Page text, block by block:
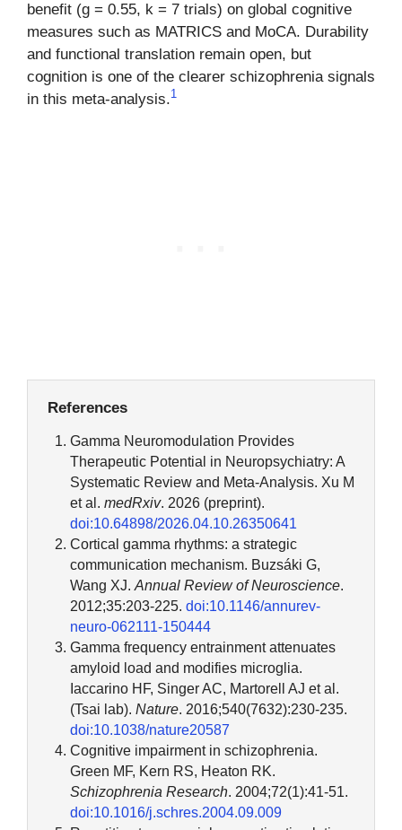
benefit (g = 0.55, k = 7 trials) on global cognitive
measures such as MATRICS and MoCA. Durability
and functional translation remain open, but
cognition is one of the clearer schizophrenia signals
in this meta-analysis.1
References
Gamma Neuromodulation Provides
Therapeutic Potential in Neuropsychiatry: A
Systematic Review and Meta-Analysis. Xu M
et al.medRxiv. 2026 (preprint).
doi:10.64898/2026.04.10.26350641
Cortical gamma rhythms: a strategic
communication mechanism. Buzsáki G,
Wang XJ.Annual Review of Neuroscience.
2012;35:203-225.doi:10.1146/annurev-
neuro-062111-150444
Gamma frequency entrainment attenuates
amyloid load and modifies microglia.
Iaccarino HF, Singer AC, Martorell AJ et al.
(Tsai lab).Nature. 2016;540(7632):230-235.
doi:10.1038/nature20587
Cognitive impairment in schizophrenia.
Green MF, Kern RS, Heaton RK.
Schizophrenia Research. 2004;72(1):41-51.
doi:10.1016/j.schres.2004.09.009